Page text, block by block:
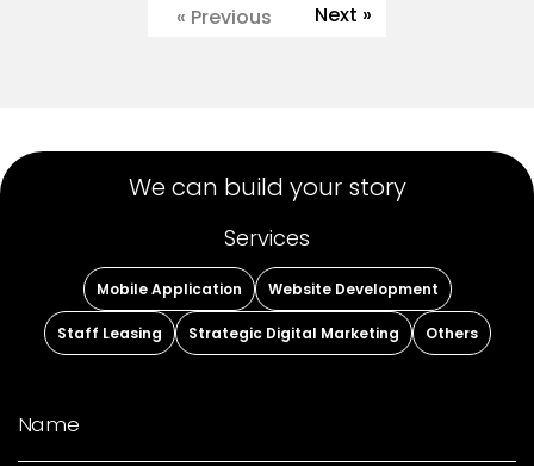
« Previous Next »
We can build your story
Services
Mobile Application Website Development
Staff Leasing Strategic Digital Marketing Others
Name